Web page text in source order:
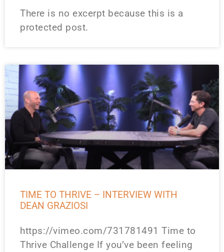
There is no excerpt because this is a
protected post.
TIME TO THRIVE – INTERVIEW WITH
DEAN GRAZIOSI
https://vimeo.com/731781491 Time to
Thrive Challenge If you’ve been feeling